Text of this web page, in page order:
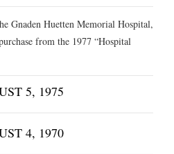
Gnaden Huetten Memorial Hospital,
from the 1977 “Hospital
5, 1975
4, 1970